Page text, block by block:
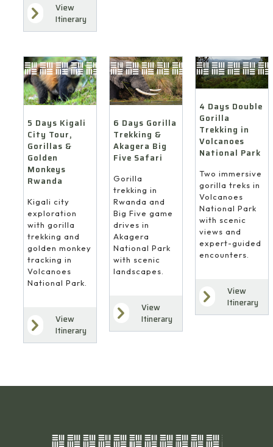
View
Itinerary
5 Days Kigali
City Tour,
Gorillas &
Golden
Monkeys
Rwanda
Kigali city
exploration
with gorilla
trekking and
golden monkey
tracking in
Volcanoes
National Park.
View
Itinerary
6 Days Gorilla
Trekking &
Akagera Big
Five Safari
Gorilla
trekking in
Rwanda and
Big Five game
drives in
Akagera
National Park
with scenic
landscapes.
View
Itinerary
4 Days Double
Gorilla
Trekking in
Volcanoes
National Park
Two immersive
gorilla treks in
Volcanoes
National Park
with scenic
views and
expert-guided
encounters.
View
Itinerary